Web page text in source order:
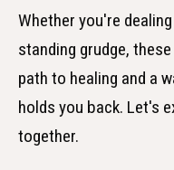
Whether you're
standing grudge,
path to healing and a
holds you back. Let's
together.